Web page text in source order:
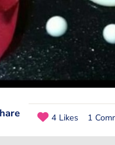
4 Likes 1